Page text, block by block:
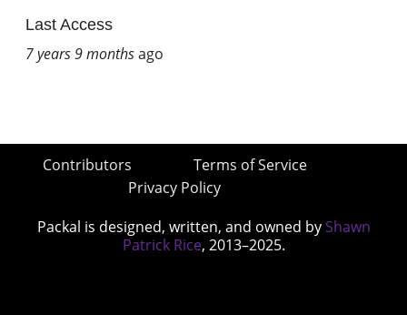
Last Access
7 years 9 monthsago
Contributors
Terms of Service
Privacy Policy
Packal is designed, written, and owned by Shawn
Patrick Rice, 2013–2025.